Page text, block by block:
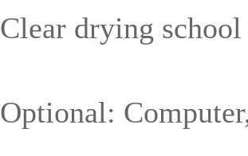
Clear drying
Optional: